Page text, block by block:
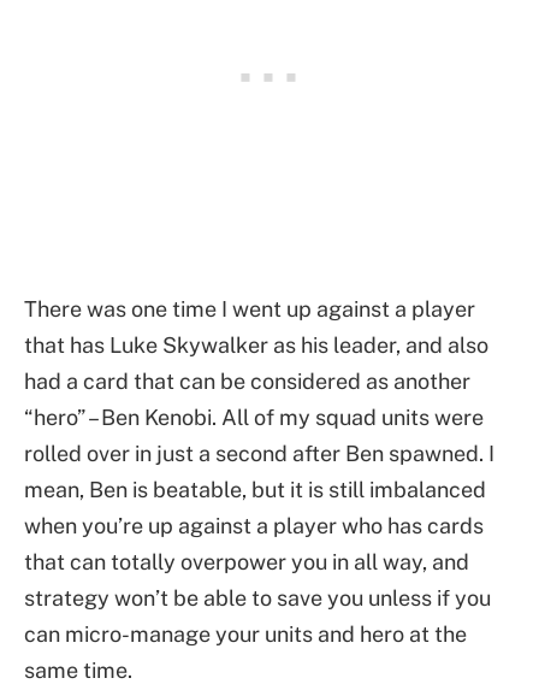
There was one time I went up against a player
that has Luke Skywalker as his leader, and also
had a card that can be considered as another
“hero” – Ben Kenobi. All of my squad units were
rolled over in just a second after Ben spawned. I
mean, Ben is beatable, but it is still imbalanced
when you’re up against a player who has cards
that can totally overpower you in all way, and
strategy won’t be able to save you unless if you
can micro-manage your units and hero at the
same time.